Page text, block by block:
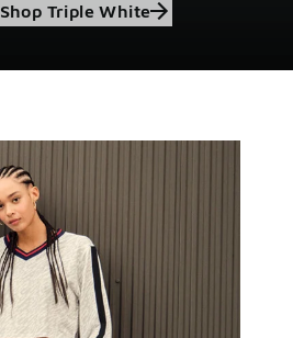
Shop Triple White